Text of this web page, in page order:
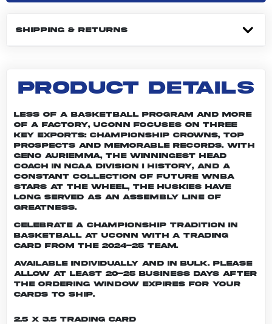
SHIPPING & RETURNS
PRODUCT DETAILS
Less of a basketball program and more
of a factory, UConn focuses on three
key exports: championship crowns, top
prospects and memorable records. With
Geno Auriemma, the winningest head
coach in NCAA Division I history, and a
constant collection of future WNBA
stars at the wheel, the Huskies have
long served as an assembly line of
greatness.
Celebrate a championship tradition in
basketball at UConn with a trading
card from the 2024-25 team.
Available individually and in bulk. Please
allow at least 20-25 business days after
the ordering window expires for your
cards to ship.
2.5 x 3.5 Trading Card